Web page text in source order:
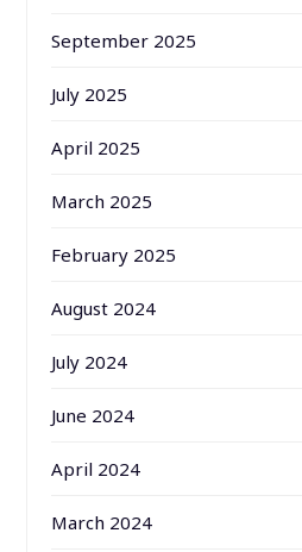
September 2025
July 2025
April 2025
March 2025
February 2025
August 2024
July 2024
June 2024
April 2024
March 2024